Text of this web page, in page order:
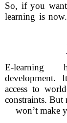
So, if you
learning is
E-learning
development.
access to
constraints.
won’t make